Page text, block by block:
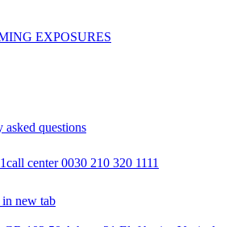
EXPOSURES
asked questions
call center 0030 210 320 1111
in new tab